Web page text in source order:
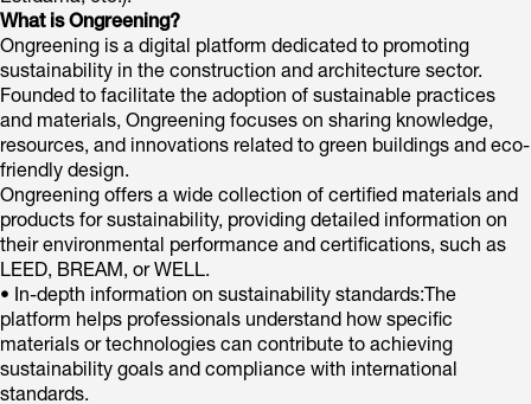
What is Ongreening?
Ongreening is a digital platform dedicated to promoting
sustainability in the construction and architecture sector.
Founded to facilitate the adoption of sustainable practices
and materials, Ongreening focuses on sharing knowledge,
resources, and innovations related to green buildings and eco-
friendly design.
Ongreening offers a wide collection of certified materials and
products for sustainability, providing detailed information on
their environmental performance and certifications, such as
LEED, BREAM, or WELL.
• In-depth information on sustainability standards:The
platform helps professionals understand how specific
materials or technologies can contribute to achieving
sustainability goals and compliance with international
standards.